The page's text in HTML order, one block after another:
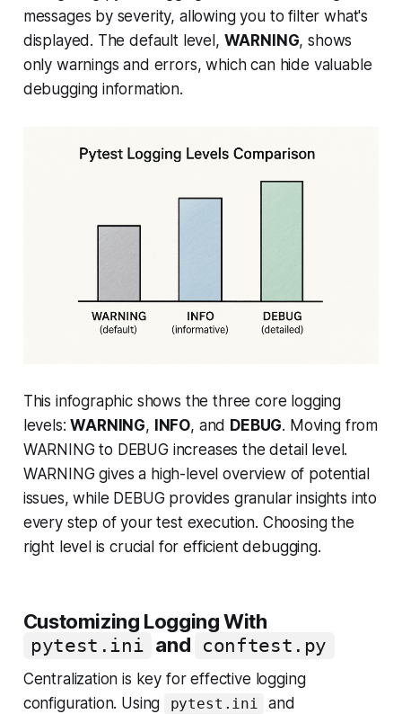
messages by severity, allowing you to filter what's
displayed. The default level, WARNING, shows
only warnings and errors, which can hide valuable
debugging information.
This infographic shows the three core logging
levels:WARNING, INFO, and DEBUG. Moving from
WARNING to DEBUG increases the detail level.
WARNING gives a high-level overview of potential
issues, while DEBUG provides granular insights into
every step of your test execution. Choosing the
right level is crucial for efficient debugging.
Customizing Logging With
pytest.ini and conftest.py
Centralization is key for effective logging
configuration. Using
pytest.ini and